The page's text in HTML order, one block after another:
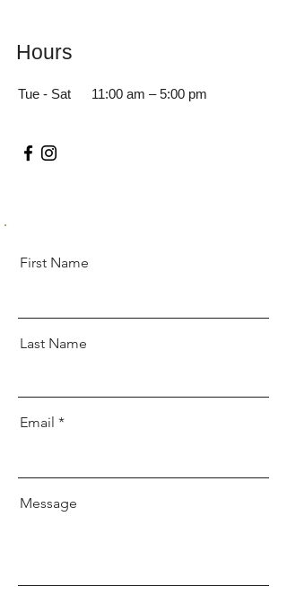
Hours
Tue - Sat 11:00 am – 5:00 pm
First Name
Last Name
Email
Message